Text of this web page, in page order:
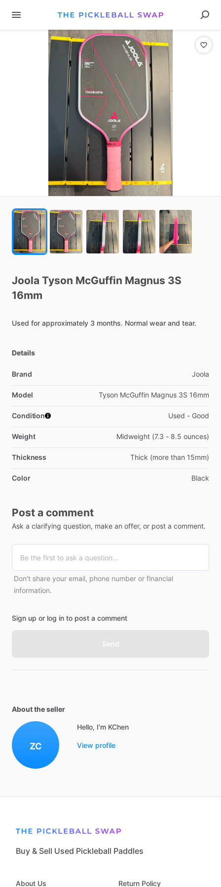
Joola Tyson McGuffin Magnus 3S
16mm
Used for approximately 3 months. Normal wear and tear.
Details
Brand Joola
Model Tyson McGuffin Magnus 3S 16mm
Condition Used - Good
Weight Midweight (7.3 - 8.5 ounces)
Thickness Thick (more than 15mm)
Color Black
Post a comment
Ask a clarifying question, make an offer, or post a comment.
Don't share your email, phone number or financial
information.
Sign up or log in to post a comment
Send
About the seller
ZC
Hello, I'm KChen
View profile
Buy & Sell Used Pickleball Paddles
About Us Return Policy